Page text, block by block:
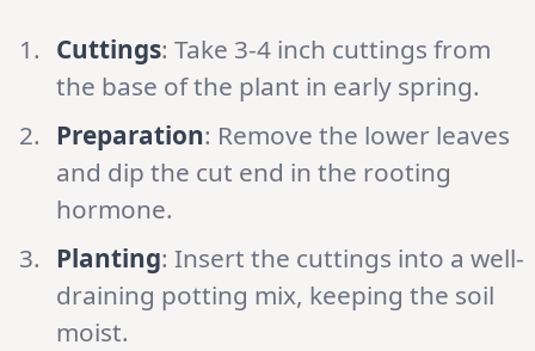
Cuttings: Take 3-4 inch cuttings from
the base of the plant in early spring.
Preparation: Remove the lower leaves
and dip the cut end in the rooting
hormone.
Planting: Insert the cuttings into a well-
draining potting mix, keeping the soil
moist.